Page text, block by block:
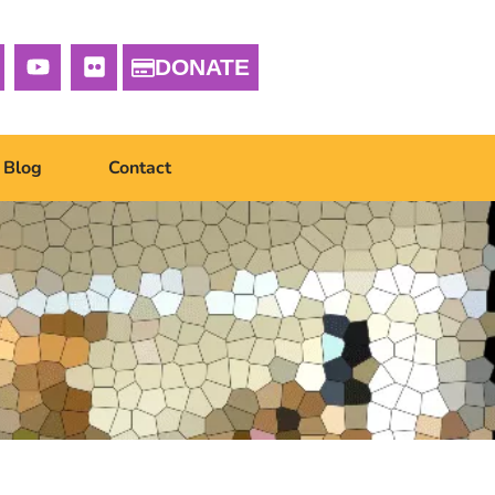
DONATE
Blog Contact